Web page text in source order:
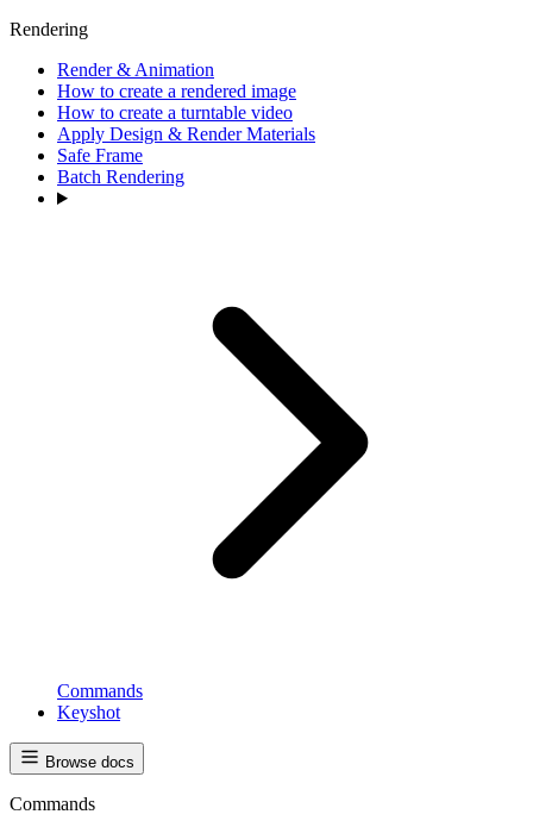
Rendering
Render & Animation
How to create a rendered image
How to create a turntable video
Apply Design & Render Materials
Safe Frame
Batch Rendering
Commands
Keyshot
Browse docs
Commands